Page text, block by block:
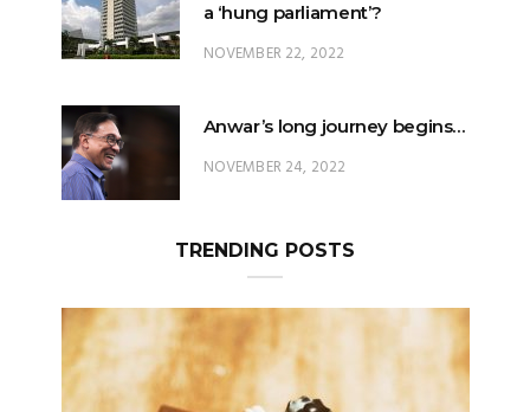
a ‘hung parliament’?
NOVEMBER 22, 2022
Anwar’s long journey begins…
NOVEMBER 24, 2022
TRENDING POSTS